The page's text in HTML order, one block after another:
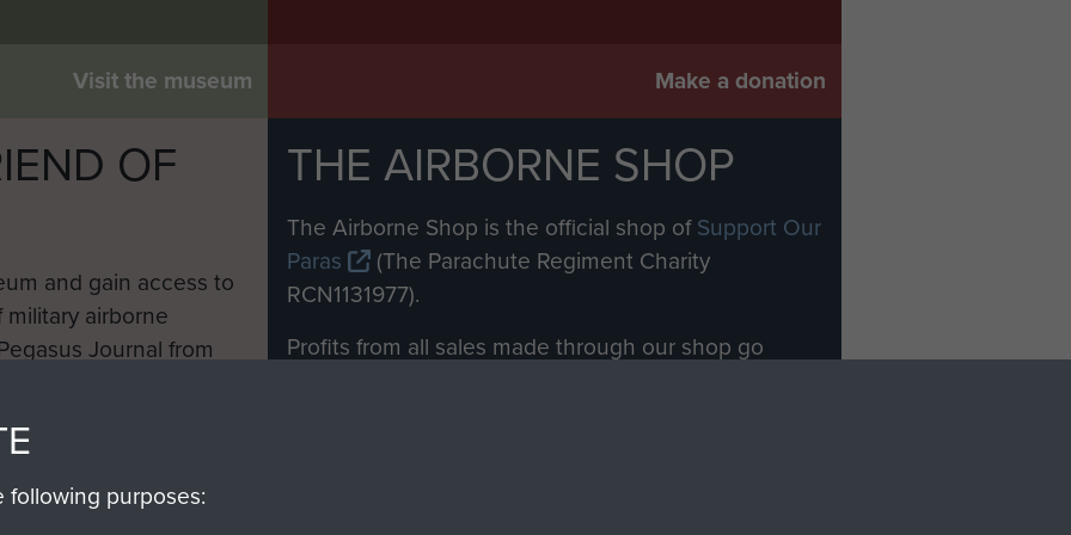
Visit the museum Make a donation
OF
and gain access to
airborne
Journal from
THE AIRBORNE SHOP
The Airborne Shop is the official shop ofSupport Our
Paras
(The Parachute Regiment Charity
RCN1131977).
Profits from all sales made through our shop go
purposes: